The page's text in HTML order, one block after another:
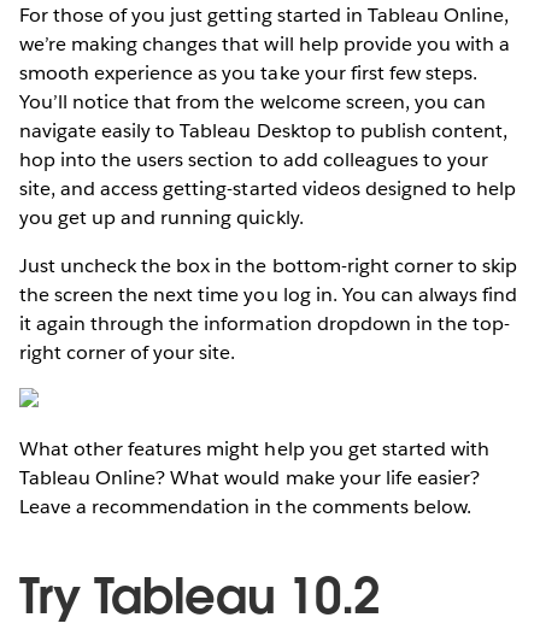
For those of you just getting started in Tableau Online,
we’re making changes that will help provide you with a
smooth experience as you take your first few steps.
You’ll notice that from the welcome screen, you can
navigate easily to Tableau Desktop to publish content,
hop into the users section to add colleagues to your
site, and access getting-started videos designed to help
you get up and running quickly.
Just uncheck the box in the bottom-right corner to skip
the screen the next time you log in. You can always find
it again through the information dropdown in the top-
right corner of your site.
What other features might help you get started with
Tableau Online? What would make your life easier?
Leave a recommendation in the comments below.
Try Tableau 10.2